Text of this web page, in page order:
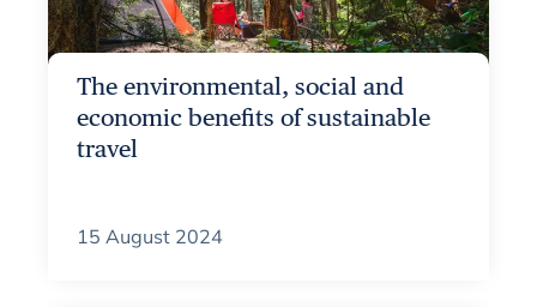
The environmental, social and
economic benefits of sustainable
travel
15 August 2024